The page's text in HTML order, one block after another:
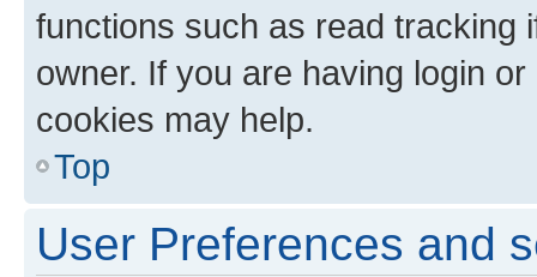
functions such as read tracking
owner. If you are having login
cookies may help.
Top
User Preferences and